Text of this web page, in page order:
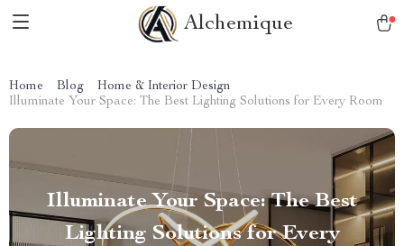
Alchemique
Home Blog
Home & Interior Design
Illuminate Your Space: The Best Lighting Solutions for Every Room
Illuminate Your Space: The Best
Lighting Solutions for Every